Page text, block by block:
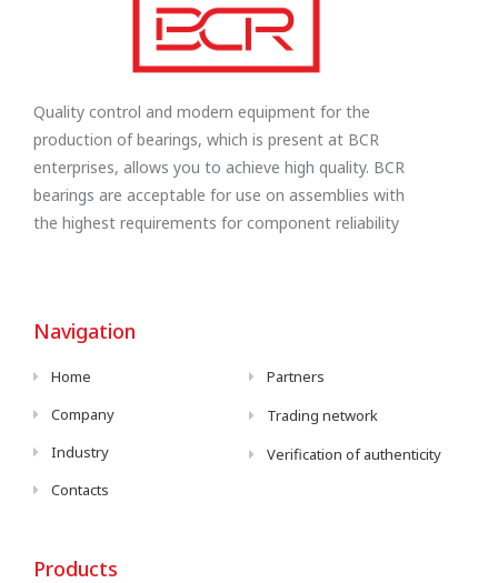
Quality control and modern equipment for the
production of bearings, which is present at BCR
enterprises, allows you to achieve high quality. BCR
bearings are acceptable for use on assemblies with
the highest requirements for component reliability
Navigation
Home
Company
Industry
Contacts
Partners
Trading network
Verification of authenticity
Products